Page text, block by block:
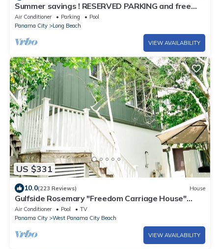
Summer savings ! RESERVED PARKING and free
beach chair tower 1-305
Air Conditioner Parking
Pool
Panama City
Long Beach
VIEW AVAILABILITY
US $331
10.0(223 Reviews) House
Gulfside Rosemary "Freedom Carriage House"
|Studio |Sleeps 4 | 2 Bikes
Air Conditioner Pool
TV
Panama City
West Panama City Beach
VIEW AVAILABILITY